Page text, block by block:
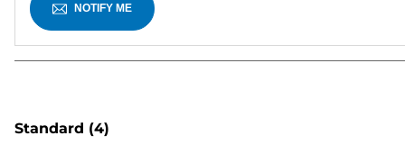
NOTIFY ME
Standard (4)